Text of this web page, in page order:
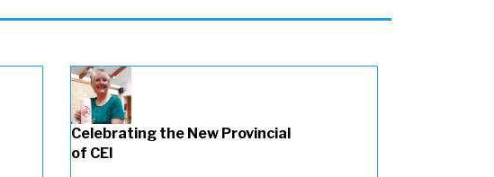
Celebrating the New Provincial
of CEI